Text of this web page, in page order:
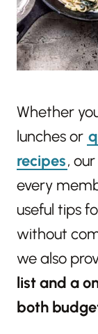
Whether
lunches or
recipes, our
every
useful tips
without
we also
list and a
both